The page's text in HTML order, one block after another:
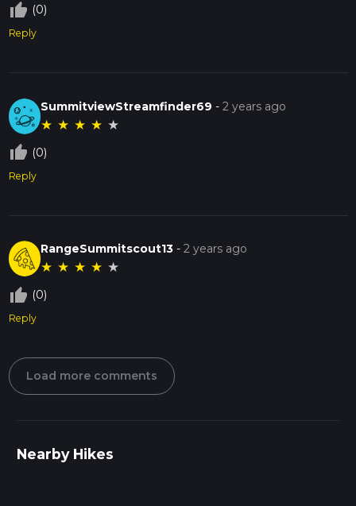
thumb_up_off_alt (0)
Reply
SummitviewStreamfinder69 -2 years ago
★ ★ ★ ★ ★
thumb_up_off_alt (0)
Reply
RangeSummitscout13 -2 years ago
★ ★ ★ ★ ★
thumb_up_off_alt (0)
Reply
Load more comments
Nearby Hikes